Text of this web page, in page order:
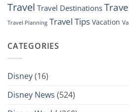
Travel Travel Destinations
Travel Planning Travel Tips Vacation
CATEGORIES
Disney(16)
Disney News (524)